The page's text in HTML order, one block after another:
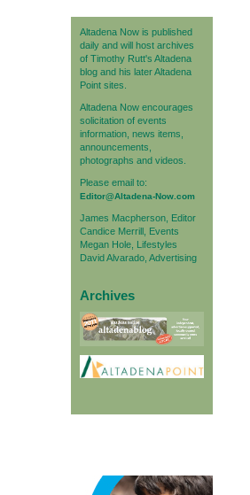
Altadena Now is published
daily and will host archives
of Timothy Rutt's Altadena
blog and his later Altadena
Point sites.
Altadena Now encourages
solicitation of events
information, news items,
announcements,
photographs and videos.
Please email to:
Editor@Altadena-Now.com
James Macpherson, Editor
Candice Merrill, Events
Megan Hole, Lifestyles
David Alvarado, Advertising
Archives